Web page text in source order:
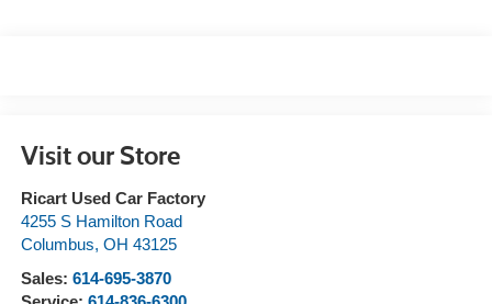
Visit our Store
Ricart Used Car Factory
4255 S Hamilton Road
Columbus, OH 43125
Sales: 614-695-3870